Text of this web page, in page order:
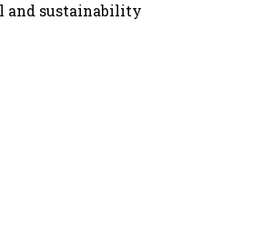
and sustainability